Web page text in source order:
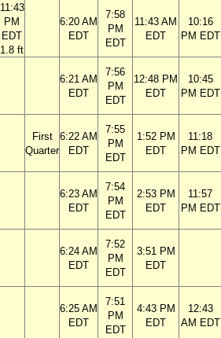
11:43
PM
EDT
1.8 ft
6:20 AM
EDT
7:58
PM
EDT
11:43 AM
EDT
10:16
PM EDT
6:21 AM
EDT
7:56
PM
EDT
12:48 PM
EDT
10:45
PM EDT
First
Quarter
6:22 AM
EDT
7:55
PM
EDT
1:52 PM
EDT
11:18
PM EDT
6:23 AM
EDT
7:54
PM
EDT
2:53 PM
EDT
11:57
PM EDT
6:24 AM
EDT
7:52
PM
EDT
3:51 PM
EDT
6:25 AM
EDT
7:51
PM
EDT
4:43 PM
EDT
12:43
AM EDT